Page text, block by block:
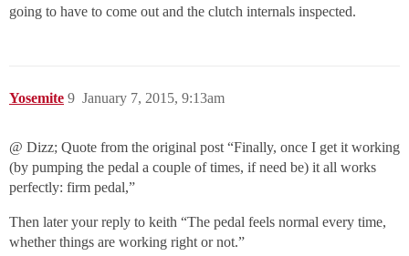
going to have to come out and the clutch internals inspected.
Yosemite January 7, 2015, 9:13am
9
@ Dizz; Quote from the original post “Finally, once I get it working
(by pumping the pedal a couple of times, if need be) it all works
perfectly: firm pedal,”
Then later your reply to keith “The pedal feels normal every time,
whether things are working right or not.”